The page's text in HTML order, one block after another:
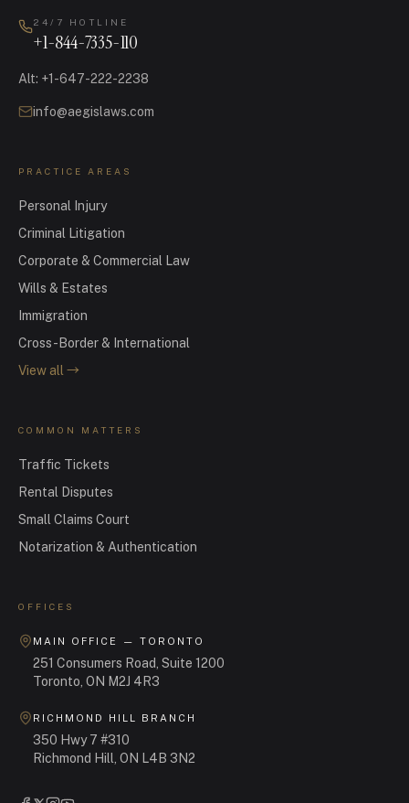
24/7 HOTLINE
+1-844-7335-110
Alt: +1-647-222-2238
info@aegislaws.com
PRACTICE AREAS
Personal Injury
Criminal Litigation
Corporate & Commercial Law
Wills & Estates
Immigration
Cross-Border & International
View all →
COMMON MATTERS
Traffic Tickets
Rental Disputes
Small Claims Court
Notarization & Authentication
OFFICES
MAIN OFFICE — TORONTO
251 Consumers Road, Suite 1200
Toronto, ON M2J 4R3
RICHMOND HILL BRANCH
350 Hwy 7 #310
Richmond Hill, ON L4B 3N2